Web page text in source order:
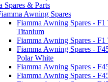
Spares & Parts
Awning Spares
Fiamma Awning Spares -
Titanium
Fiamma Awning Spares -
Fiamma Awning Spares -
Polar White
Fiamma Awning Spares -
Fiamma Awning Spares -